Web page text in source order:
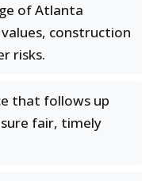
of Atlanta
construction
risks.
that follows up
fair, timely